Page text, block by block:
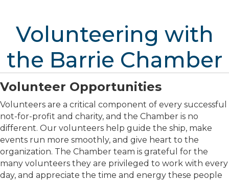
Volunteering with
the Barrie Chamber
Volunteer Opportunities
Volunteers are a critical component of every successful
not-for-profit and charity, and the Chamber is no
different. Our volunteers help guide the ship, make
events run more smoothly, and give heart to the
organization. The Chamber team is grateful for the
many volunteers they are privileged to work with every
day, and appreciate the time and energy these people